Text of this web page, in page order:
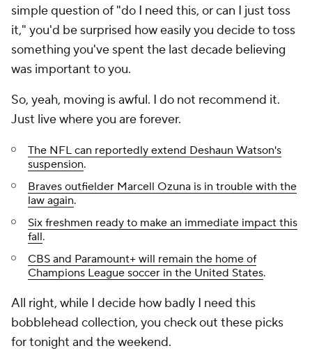
simple question of "do I need this, or can I just toss
it," you'd be surprised how easily you decide to toss
something you've spent the last decade believing
was important to you.
So, yeah, moving is awful. I do not recommend it.
Just live where you are forever.
The NFL can reportedly extend Deshaun Watson's
suspension.
Braves outfielder Marcell Ozuna is in trouble with the
law again.
Six freshmen ready to make an immediate impact this
fall.
CBS and Paramount+ will remain the home of
Champions League soccer in the United States.
All right, while I decide how badly I need this
bobblehead collection, you check out these picks
for tonight and the weekend.